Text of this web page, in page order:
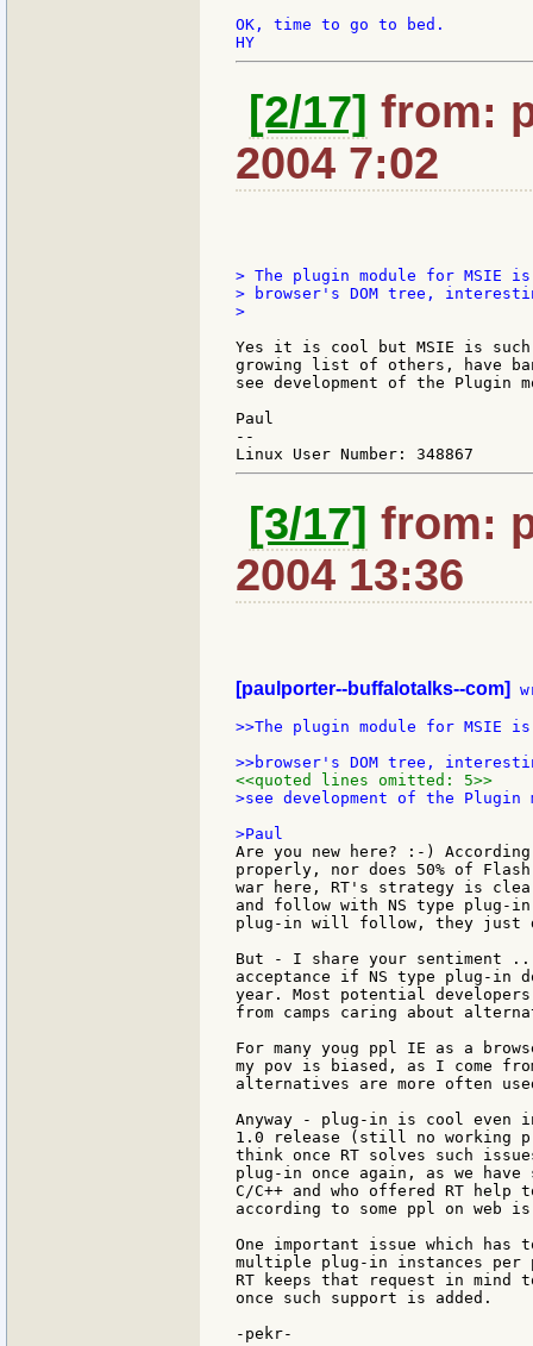
OK, time to go to bed.
[2/17] from:
2004 7:02
> The plugin module for MSIE
> browser's DOM tree,
>
Yes it is cool but MSIE is
growing list of others, have
see development of the Plugin
Paul
--
[3/17] from:
2004 13:36
[paulporter--buffalotalks--com]
>>The plugin module for
<<quoted lines omitted: 5>>
>see development of the
Are you new here? :-)
properly, nor does 50% of
war here, RT's strategy is
and follow with NS type plug-
plug-in will follow, they just
But - I share your sentiment
acceptance if NS type plug-in
year. Most potential
from camps caring about
For many youg ppl IE as a
my pov is biased, as I come
alternatives are more often
Anyway - plug-in is cool
1.0 release (still no working
think once RT solves such
plug-in once again, as we
C/C++ and who offered RT
according to some ppl on web
One important issue which
multiple plug-in instances per
RT keeps that request in
once such support is added.